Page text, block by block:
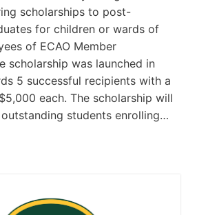
scholarships to post-
for children or wards of
of ECAO Member
scholarship was launched in
5 successful recipients with a
each. The scholarship will
students enrolling…